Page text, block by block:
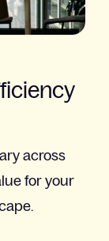
across
for your